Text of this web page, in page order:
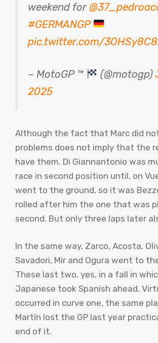
weekend for
#GERMANGP
pic.twitter.com/
– MotoGP ™ (@motogp)
2025
Although the fact that Marc did
problems does not imply that the
have them. Di Giannantonio was
race in second position until, on
went to the ground, so it was
rolled after him the one that was
second. But only three laps later
In the same way, Zarco, Acosta,
Savadori, Mir and Ogura went to
These last two, yes, in a fall in
Japanese took Spanish ahead.
occurred in curve one, the same
Martín lost the GP last year
end of it.